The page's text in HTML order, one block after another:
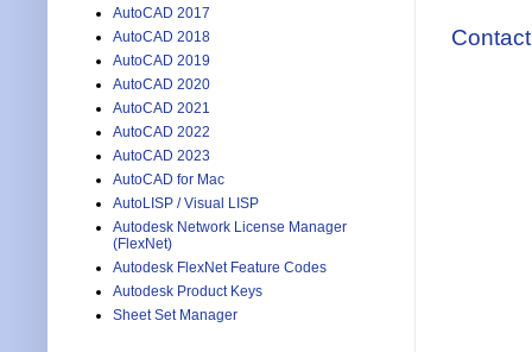
AutoCAD 2017
AutoCAD 2018
AutoCAD 2019
AutoCAD 2020
AutoCAD 2021
AutoCAD 2022
AutoCAD 2023
AutoCAD for Mac
AutoLISP / Visual LISP
Autodesk Network License Manager
(FlexNet)
Autodesk FlexNet Feature Codes
Autodesk Product Keys
Sheet Set Manager